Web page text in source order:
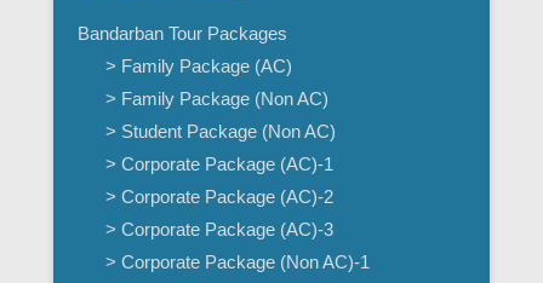
Bandarban Tour Packages
> Family Package (AC)
> Family Package (Non AC)
> Student Package (Non AC)
> Corporate Package (AC)-1
> Corporate Package (AC)-2
> Corporate Package (AC)-3
> Corporate Package (Non AC)-1